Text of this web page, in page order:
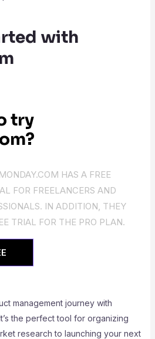
with
try
MONDAY.COM HAS A FREE
FOR FREELANCERS AND
IN ADDITION, THEY
TRIAL FOR THE PRO PLAN.
management journey with
the perfect tool for organizing
research to launching your next